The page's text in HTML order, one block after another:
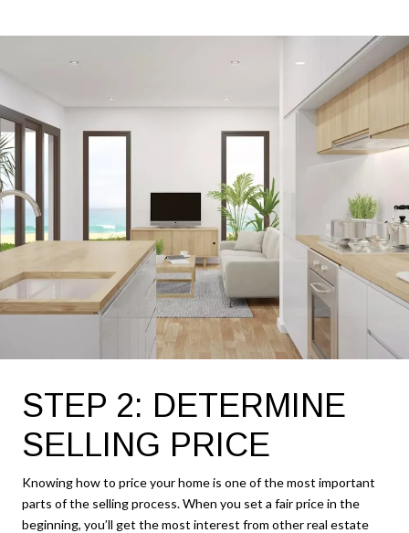
STEP 2: DETERMINE
SELLING PRICE
Knowing how to price your home is one of the most important
parts of the selling process. When you set a fair price in the
beginning, you’ll get the most interest from other real estate